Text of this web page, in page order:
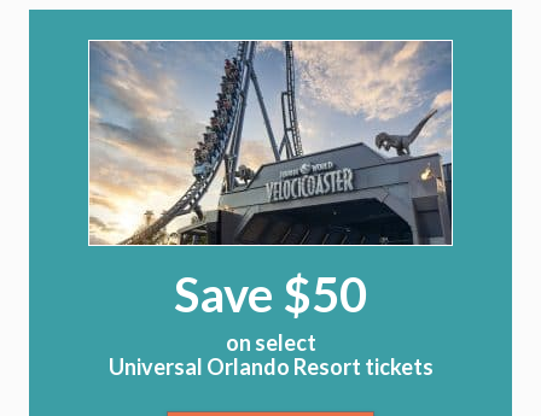
Save $50
on select
Universal Orlando Resort tickets